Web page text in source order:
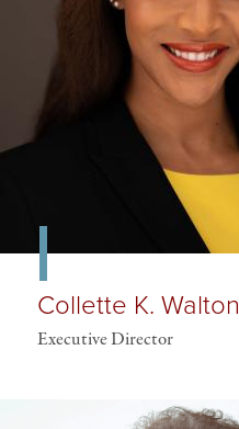
Collette K. Walton
Executive Director